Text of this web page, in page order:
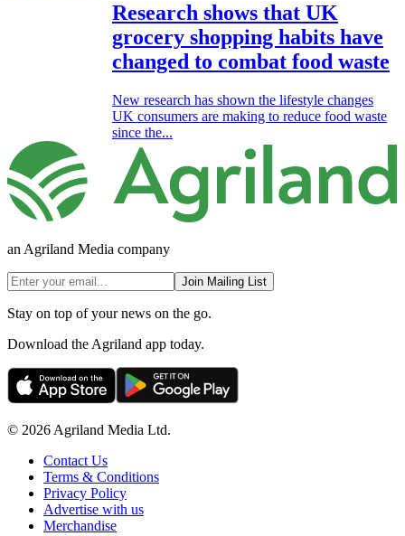
Research shows that UK
grocery shopping habits have
changed to combat food waste
New research has shown the lifestyle changes
UK consumers are making to reduce food waste
since the...
an Agriland Media company
Join Mailing List
Stay on top of your news on the go.
Download the Agriland app today.
© 2026 Agriland Media Ltd.
Contact Us
Terms & Conditions
Privacy Policy
Advertise with us
Merchandise